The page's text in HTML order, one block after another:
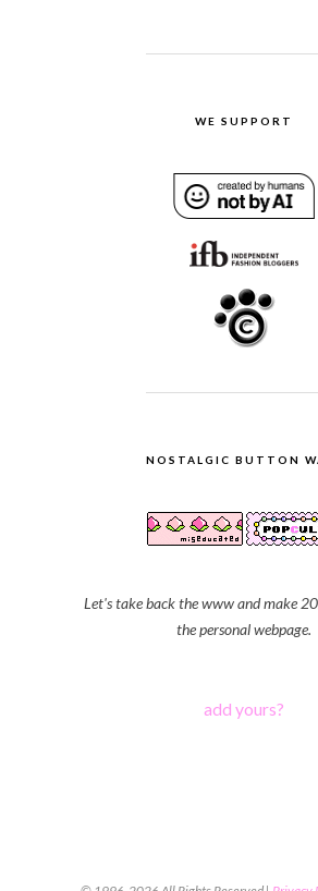
WE SUPPORT
NOSTALGIC BUTTON
Let's take back the www and make
the personal webpage.
add yours?